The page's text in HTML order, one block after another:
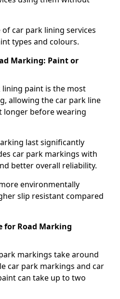
car park lining services
types and colours.
Marking: Paint or
paint is the most
allowing the car park line
longer before wearing
last significantly
car park markings with
better overall reliability.
environmentally
slip resistant compared
for Road Marking
markings take around
car park markings and car
can take up to two